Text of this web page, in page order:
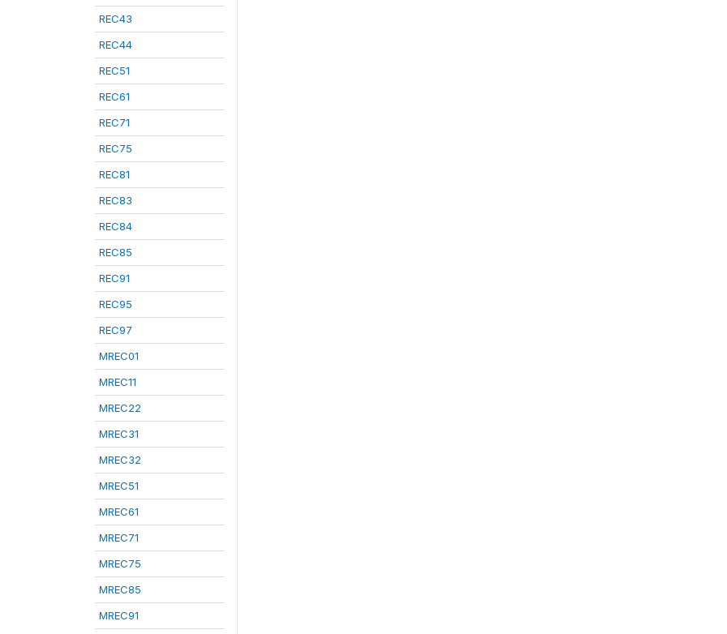
REC43
REC44
REC51
REC61
REC71
REC75
REC81
REC83
REC84
REC85
REC91
REC95
REC97
MREC01
MREC11
MREC22
MREC31
MREC32
MREC51
MREC61
MREC71
MREC75
MREC85
MREC91